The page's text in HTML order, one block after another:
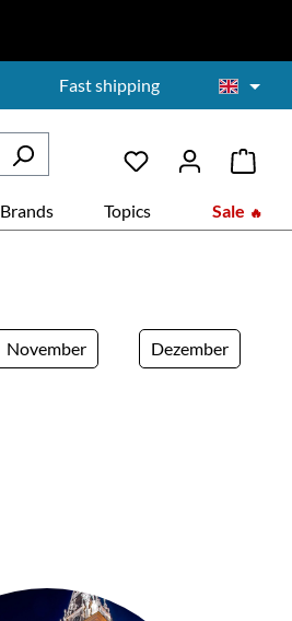
Fast shipping
Brands Topics Sale
November Dezember